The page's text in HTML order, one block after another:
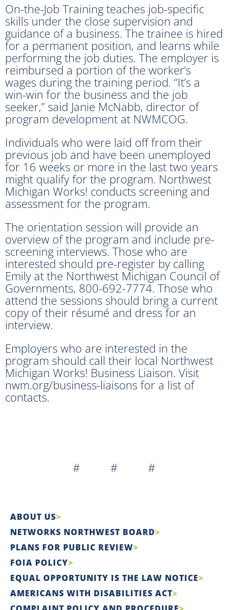
On-the-Job Training teaches job-specific
skills under the close supervision and
guidance of a business. The trainee is hired
for a permanent position, and learns while
performing the job duties. The employer is
reimbursed a portion of the worker’s
wages during the training period. “It’s a
win-win for the business and the job
seeker,” said Janie McNabb, director of
program development at NWMCOG.
Individuals who were laid off from their
previous job and have been unemployed
for 16 weeks or more in the last two years
might qualify for the program. Northwest
Michigan Works! conducts screening and
assessment for the program.
The orientation session will provide an
overview of the program and include pre-
screening interviews. Those who are
interested should pre-register by calling
Emily at the Northwest Michigan Council of
Governments, 800-692-7774. Those who
attend the sessions should bring a current
copy of their résumé and dress for an
interview.
Employers who are interested in the
program should call their local Northwest
Michigan Works! Business Liaison. Visit
nwm.org/business-liaisons for a list of
contacts.
# # #
ABOUT US
NETWORKS NORTHWEST BOARD
PLANS FOR PUBLIC REVIEW
FOIA POLICY
EQUAL OPPORTUNITY IS THE LAW NOTICE
AMERICANS WITH DISABILITIES ACT